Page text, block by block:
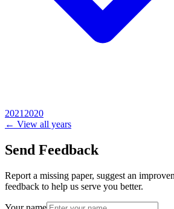
2021 2020
← View all years
Send Feedback
Report a missing paper, suggest an
feedback to help us serve you better.